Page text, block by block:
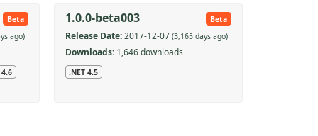
Beta
ago)
4.6
Beta
1.0.0-beta003
Release Date:2017-12-07 (3,165 days ago)
Downloads:1,646 downloads
.NET 4.5